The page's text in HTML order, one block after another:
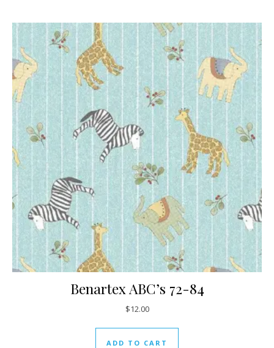
Benartex ABC’s 72-84
$12.00
ADD TO CART